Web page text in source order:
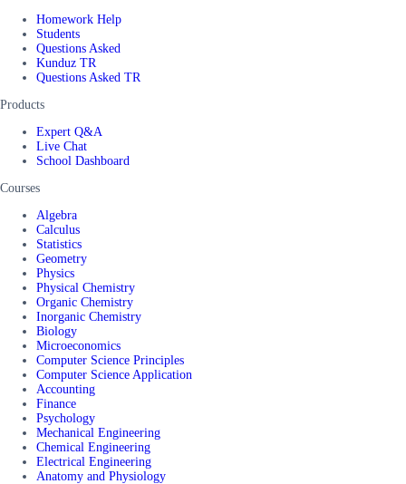
Homework Help
Students
Questions Asked
Kunduz TR
Questions Asked TR
Products
Expert Q&A
Live Chat
School Dashboard
Courses
Algebra
Calculus
Statistics
Geometry
Physics
Physical Chemistry
Organic Chemistry
Inorganic Chemistry
Biology
Microeconomics
Computer Science Principles
Computer Science Application
Accounting
Finance
Psychology
Mechanical Engineering
Chemical Engineering
Electrical Engineering
Anatomy and Physiology